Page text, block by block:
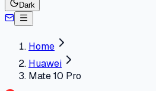
Dark
Home
Huawei
Mate 10 Pro